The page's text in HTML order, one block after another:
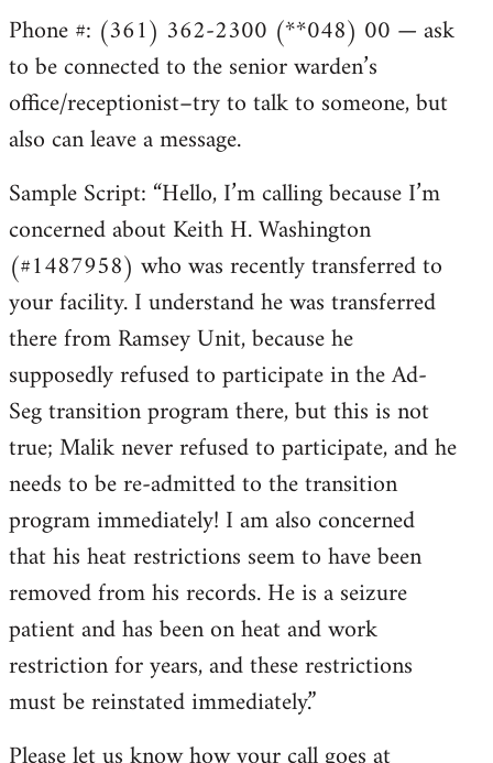
Phone #: (361) 362-2300 (**048) 00 — ask
to be connected to the senior warden’s
office/receptionist–try to talk to someone, but
also can leave a message.
Sample Script: “Hello, I’m calling because I’m
concerned about Keith H. Washington
(#1487958) who was recently transferred to
your facility. I understand he was transferred
there from Ramsey Unit, because he
supposedly refused to participate in the Ad-
Seg transition program there, but this is not
true; Malik never refused to participate, and he
needs to be re-admitted to the transition
program immediately! I am also concerned
that his heat restrictions seem to have been
removed from his records. He is a seizure
patient and has been on heat and work
restriction for years, and these restrictions
must be reinstated immediately.”